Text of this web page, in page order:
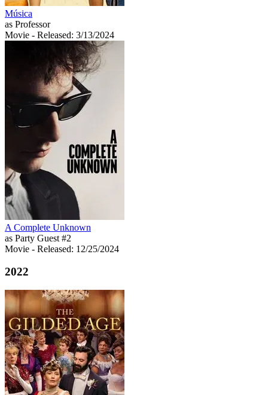
Música
as Professor
Movie - Released: 3/13/2024
A Complete Unknown
as Party Guest #2
Movie - Released: 12/25/2024
2022